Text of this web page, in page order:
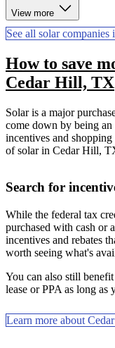
View more
See all solar
How to save
Cedar Hill, TX
Solar is a major
come down by being an
incentives and
of solar in Cedar Hill,
Search for
While the federal tax
purchased with cash or
incentives and rebates
worth seeing what's
You can also still
lease or PPA as long as
Learn more about